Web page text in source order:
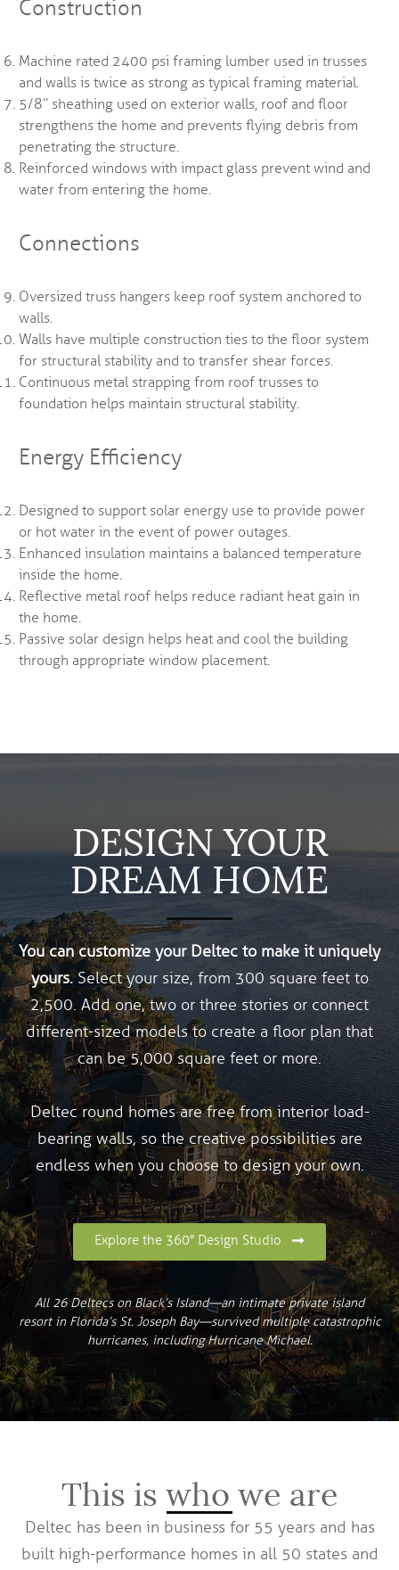
Construction
Machine rated 2400 psi framing lumber used in trusses
and walls is twice as strong as typical framing material.
5/8” sheathing used on exterior walls, roof and floor
strengthens the home and prevents flying debris from
penetrating the structure.
Reinforced windows with impact glass prevent wind and
water from entering the home.
Connections
Oversized truss hangers keep roof system anchored to
walls.
Walls have multiple construction ties to the floor system
for structural stability and to transfer shear forces.
Continuous metal strapping from roof trusses to
foundation helps maintain structural stability.
Energy Efficiency
Designed to support solar energy use to provide power
or hot water in the event of power outages.
Enhanced insulation maintains a balanced temperature
inside the home.
Reflective metal roof helps reduce radiant heat gain in
the home.
Passive solar design helps heat and cool the building
through appropriate window placement.
DESIGN YOUR
DREAM HOME
You can customize your Deltec to make it uniquely
yours.Select your size, from 300 square feet to
2,500. Add one, two or three stories or connect
different-sized models to create a floor plan that
can be 5,000 square feet or more.
Deltec round homes are free from interior load-
bearing walls, so the creative possibilities are
endless when you choose to design your own.
Explore the 360° Design Studio
All 26 Deltecs on Black’s Island—an intimate private island
resort in Florida’s St. Joseph Bay—survived multiple catastrophic
hurricanes, including Hurricane Michael.
This is who we are
Deltec has been in business for 55 years and has
built high-performance homes in all 50 states and